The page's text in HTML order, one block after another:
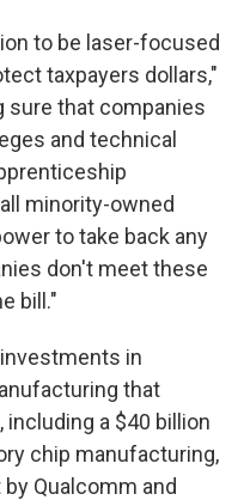
to be laser-focused
taxpayers dollars,"
sure that companies
and technical
minority-owned
to take back any
don't meet these
bill."
in
that
a $40 billion
chip manufacturing,
Qualcomm and